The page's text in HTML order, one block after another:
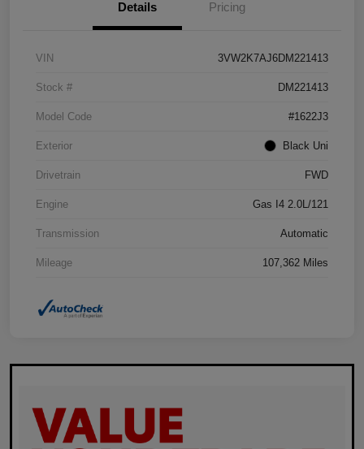
Details Pricing
VIN 3VW2K7AJ6DM221413
Stock # DM221413
Model Code #1622J3
Exterior Black Uni
Drivetrain FWD
Engine Gas I4 2.0L/121
Transmission Automatic
Mileage 107,362 Miles